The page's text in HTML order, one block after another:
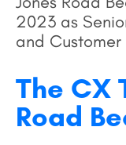
2023 as
and Customer
The CX
Road